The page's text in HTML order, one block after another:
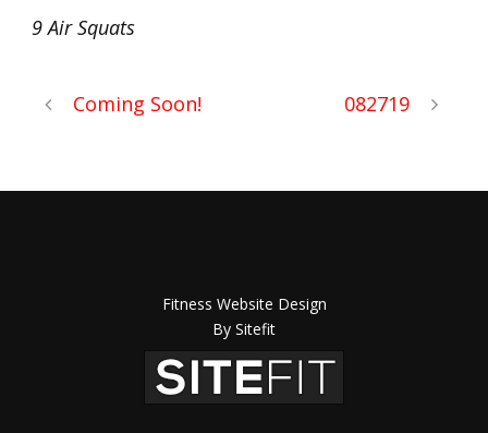
9 Air Squats
Coming Soon! 082719
Fitness Website Design
By Sitefit